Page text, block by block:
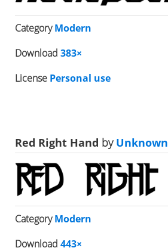
CategoryModern
Download 383×
License Personal use
Red Right Hand byUnknown
CategoryModern
Download 443×